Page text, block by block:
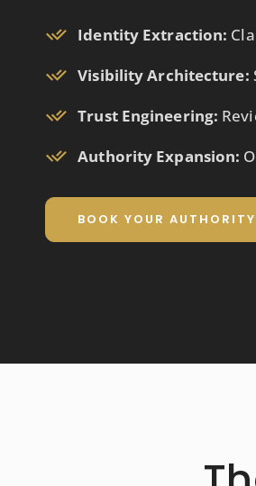
Identity Extraction:
Visibility Architecture:
Trust Engineering:
Authority Expansion:
BOOK YOUR